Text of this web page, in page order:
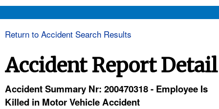
Return to Accident Search Results
Accident Report Detail
Accident Summary Nr: 200470318 - Employee Is
Killed in Motor Vehicle Accident